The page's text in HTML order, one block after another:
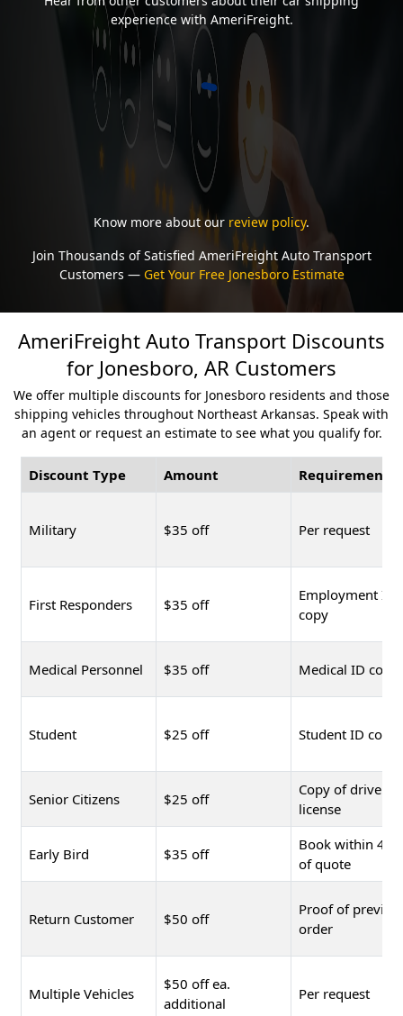
experience with AmeriFreight.
Know more about our review policy.
Join Thousands of Satisfied AmeriFreight Auto Transport
Customers —Get Your Free Jonesboro Estimate
AmeriFreight Auto Transport Discounts
for Jonesboro, AR Customers
We offer multiple discounts for Jonesboro residents and those
shipping vehicles throughout Northeast Arkansas. Speak with
an agent or request an estimate to see what you qualify for.
Discount Type Amount Requirement
Military $35 off Per request
First Responders $35 off
Employment ID
copy
Medical Personnel $35 off Medical ID copy
Student $25 off Student ID copy
Senior Citizens $25 off
Copy of driver's
license
Early Bird $35 off
Book within 48
of quote
Return Customer $50 off
Proof of
order
Multiple Vehicles
$50 off ea.
additional
Per request